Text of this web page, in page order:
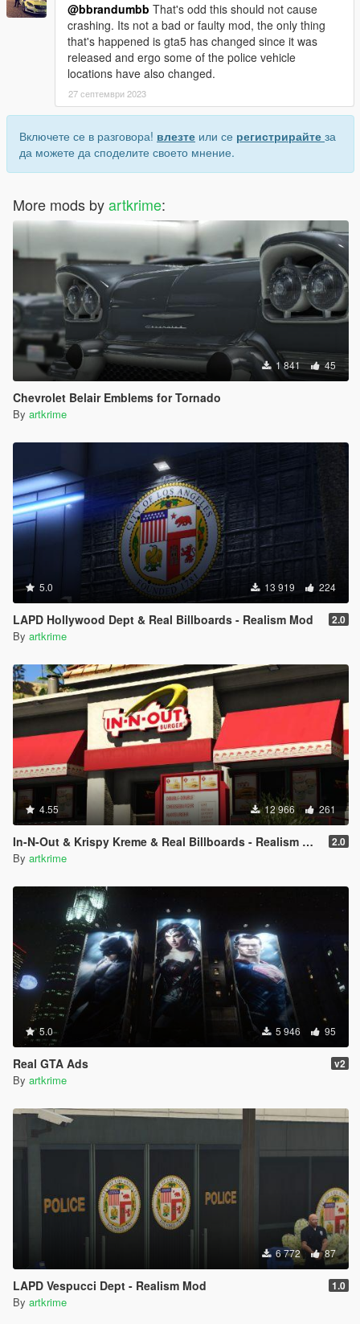
@bbrandumbb That's odd this should not cause
crashing. Its not a bad or faulty mod, the only thing
that's happened is gta5 has changed since it was
released and ergo some of the police vehicle
locations have also changed.
27 септември 2023
Включете се в разговора! влезте или се регистрирайте за
да можете да споделите своето мнение.
More mods byartkrime:
1 841 45
Chevrolet Belair Emblems for Tornado
By artkrime
5.0 13 919 224
LAPD Hollywood Dept & Real Billboards - Realism Mod 2.0
By artkrime
4.55 12 966 261
In-N-Out & Krispy Kreme & Real Billboards - Realism Mod 2.0
By artkrime
5.0 5 946 95
Real GTA Ads v2
By artkrime
6 772 87
LAPD Vespucci Dept - Realism Mod 1.0
By artkrime